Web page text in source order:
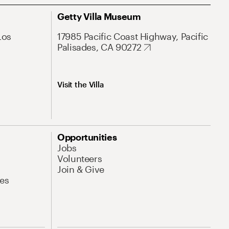
Getty Villa Museum
17985 Pacific Coast Highway, Pacific
Palisades, CA 90272
Visit the Villa
Opportunities
Jobs
Volunteers
Join & Give